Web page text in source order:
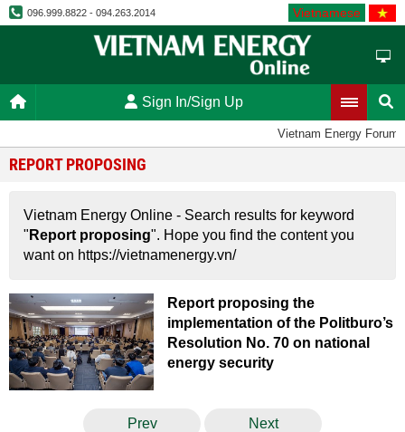
096.999.8822 - 094.263.2014 Vietnamese
Sign In/Sign Up
Vietnam Energy Forum
REPORT PROPOSING
Vietnam Energy Online - Search results for keyword
" Report proposing". Hope you find the content you
want on https://vietnamenergy.vn/
Report proposing the
implementation of the Politburo’s
Resolution No. 70 on national
energy security
Prev Next